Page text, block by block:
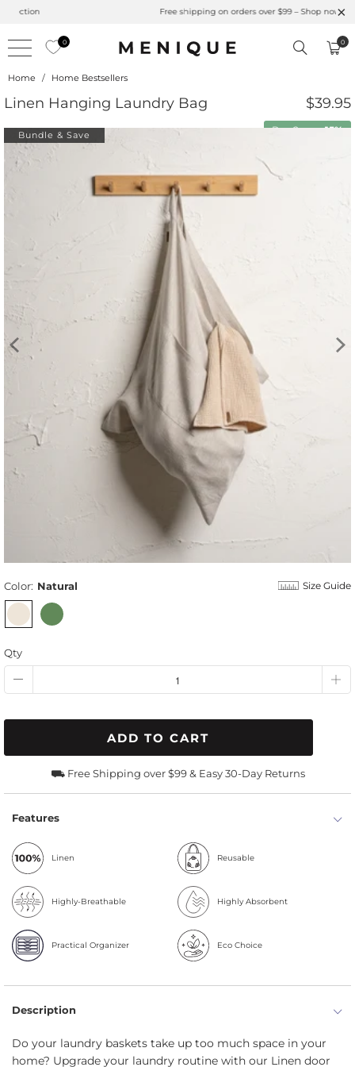
Summer is Here 🌱 Natural UPF Merino Protection
0 0
Home / Home Bestsellers
Linen Hanging Laundry Bag $39.95
Buy 2 save15%
Bundle & Save
Color: Natural Size Guide
Qty
ADD TO CART
⛟ Free Shipping over $99 & Easy 30-Day Returns
Features
Linen Reusable
Highly-Breathable Highly Absorbent
Practical Organizer Eco Choice
Description
Do your laundry baskets take up too much space in your
home? Upgrade your laundry routine with our Linen door